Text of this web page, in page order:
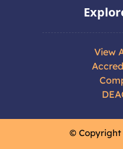
View
© Copyright